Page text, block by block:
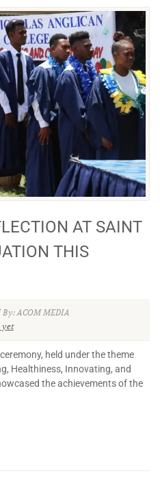
AT SAINT
THIS
By: ACOM MEDIA
yet
held under the theme
Healthiness, Innovating, and
the achievements of the